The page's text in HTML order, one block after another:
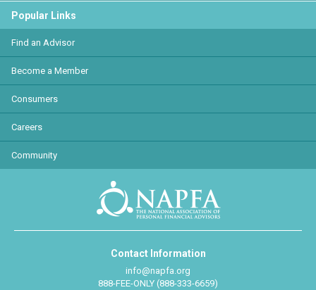
Popular Links
Find an Advisor
Become a Member
Consumers
Careers
Community
Contact Information
info@napfa.org
888-FEE-ONLY (888-333-6659)